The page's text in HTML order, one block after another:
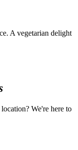
A vegetarian delight
We're here to